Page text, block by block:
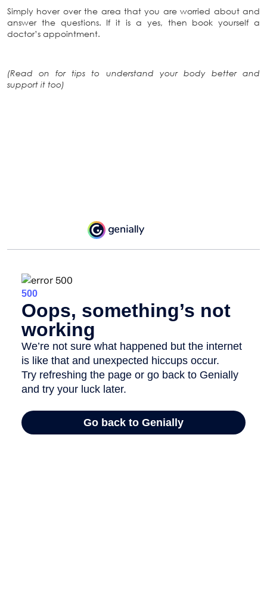
Simply hover over the area that you are worried about and
answer the questions. If it is a yes, then book yourself a
doctor’s appointment.
(Read on for tips to understand your body better and
support it too)